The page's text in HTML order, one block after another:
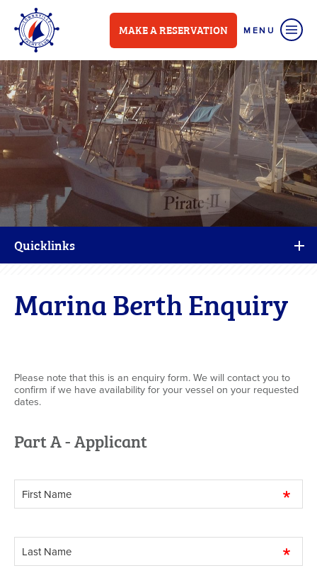
MAKE A RESERVATION
Quicklinks
Marina Berth Enquiry
Please note that this is an enquiry form. We will contact you to
confirm if we have availability for your vessel on your requested
dates.
Part A - Applicant